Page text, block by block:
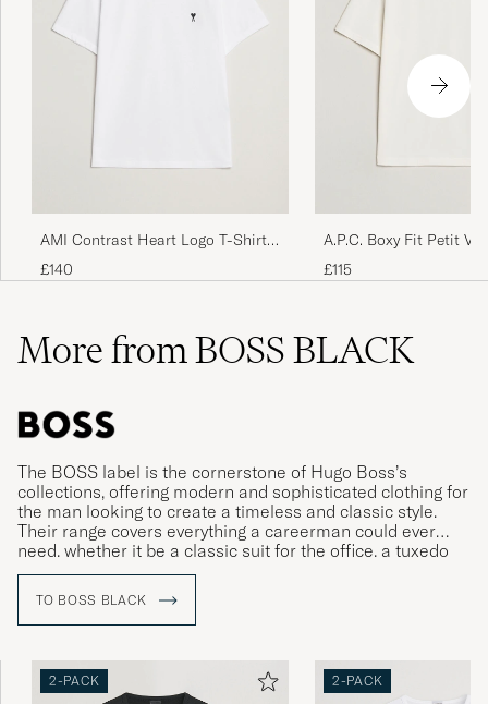
AMI Contrast Heart Logo T-Shirt
White
£140
A.P.C. Boxy Fit Petit
White/Dark Navy
£115
More from BOSS BLACK
The BOSS label is the cornerstone of Hugo Boss’s
collections, offering modern and sophisticated clothing for
the man looking to create a timeless and classic style.
Their range covers everything a careerman could ever
need, whether it be a classic suit for the office, a tuxedo
for gala dinners or more relaxed clothing for leisure time.
TO BOSS BLACK
2-PACK 2-PACK